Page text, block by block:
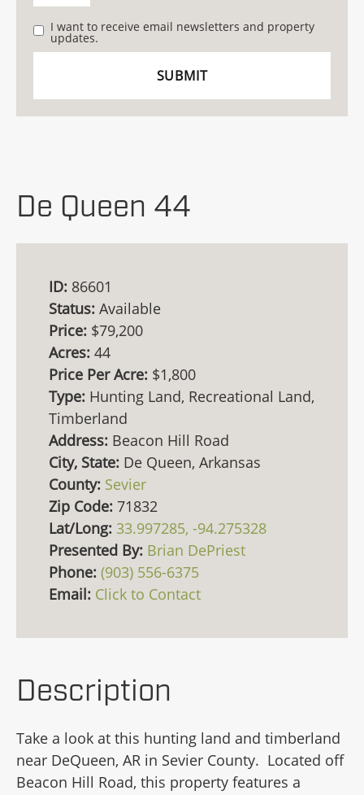
I want to receive email newsletters and property
updates.
De Queen 44
ID: 86601
Status: Available
Price: $79,200
Acres: 44
Price Per Acre: $1,800
Type: Hunting Land, Recreational Land,
Timberland
Address: Beacon Hill Road
City, State: De Queen, Arkansas
County: Sevier
Zip Code: 71832
Lat/Long: 33.997285, -94.275328
Presented By: Brian DePriest
Phone: (903) 556-6375
Email: Click to Contact
Description
Take a look at this hunting land and timberland
near DeQueen, AR in Sevier County. Located off
Beacon Hill Road, this property features a